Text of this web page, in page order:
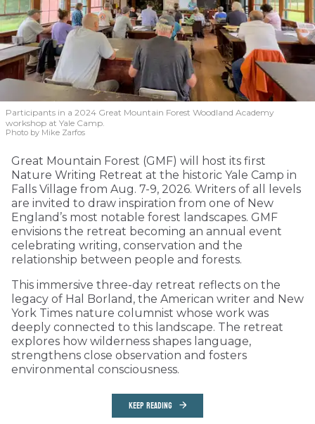
Participants in a 2024 Great Mountain Forest Woodland Academy
workshop at Yale Camp.
Photo by Mike Zarfos
Great Mountain Forest (GMF) will host its first
Nature Writing Retreat at the historic Yale Camp in
Falls Village from Aug. 7-9, 2026. Writers of all levels
are invited to draw inspiration from one of New
England’s most notable forest landscapes. GMF
envisions the retreat becoming an annual event
celebrating writing, conservation and the
relationship between people and forests.
This immersive three-day retreat reflects on the
legacy of Hal Borland, the American writer and New
York Times nature columnist whose work was
deeply connected to this landscape. The retreat
explores how wilderness shapes language,
strengthens close observation and fosters
environmental consciousness.
KEEP READING